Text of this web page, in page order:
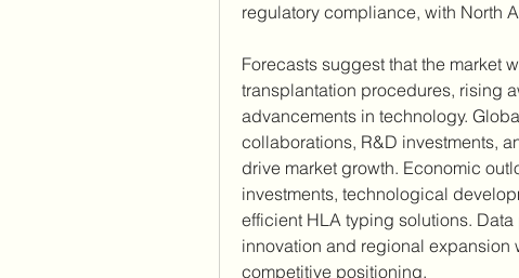
regulatory compliance, with North
Forecasts suggest that the market
transplantation procedures, rising
advancements in technology.
collaborations, R&D investments,
drive market growth. Economic
investments, technological
efficient HLA typing solutions.
innovation and regional
competitive positioning.